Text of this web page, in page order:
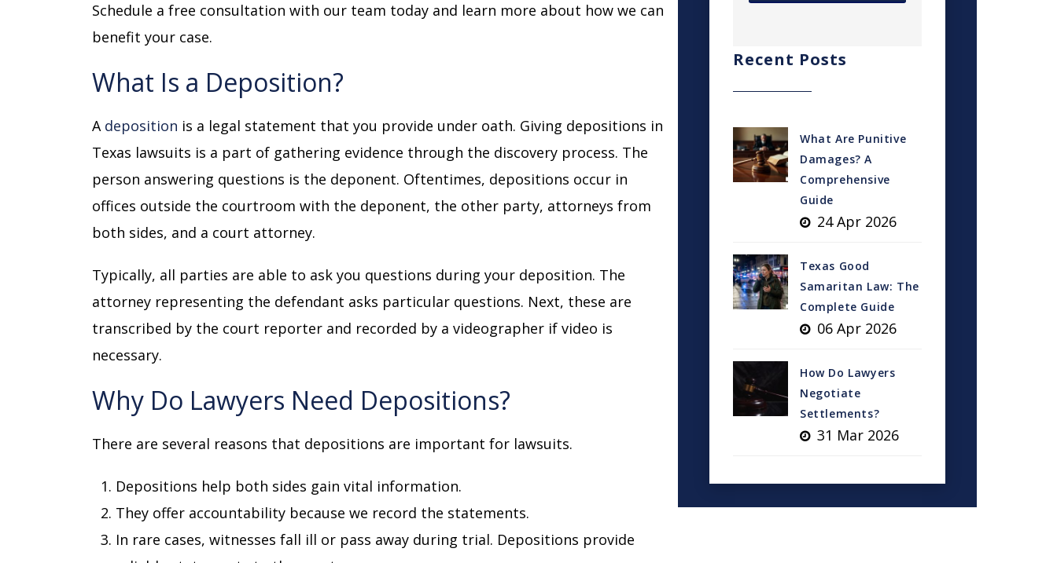
Schedule a free consultation with our team today and learn more about how we can
benefit your case.
What Is a Deposition?
A deposition is a legal statement that you provide under oath. Giving depositions in
Texas lawsuits is a part of gathering evidence through the discovery process. The
person answering questions is the deponent. Oftentimes, depositions occur in
offices outside the courtroom with the deponent, the other party, attorneys from
both sides, and a court attorney.
Typically, all parties are able to ask you questions during your deposition. The
attorney representing the defendant asks particular questions. Next, these are
transcribed by the court reporter and recorded by a videographer if video is
necessary.
Why Do Lawyers Need Depositions?
There are several reasons that depositions are important for lawsuits.
Depositions help both sides gain vital information.
They offer accountability because we record the statements.
In rare cases, witnesses fall ill or pass away during trial. Depositions provide
Recent Posts
What Are Punitive
Damages? A
Comprehensive
Guide
24 Apr 2026
Texas Good
Samaritan Law: The
Complete Guide
06 Apr 2026
How Do Lawyers
Negotiate
Settlements?
31 Mar 2026